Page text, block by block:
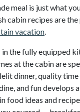
meal is just what
cabin recipes are
vacation.
the fully equipped
at the cabin are
dinner, quality
and fun develops
food ideas and